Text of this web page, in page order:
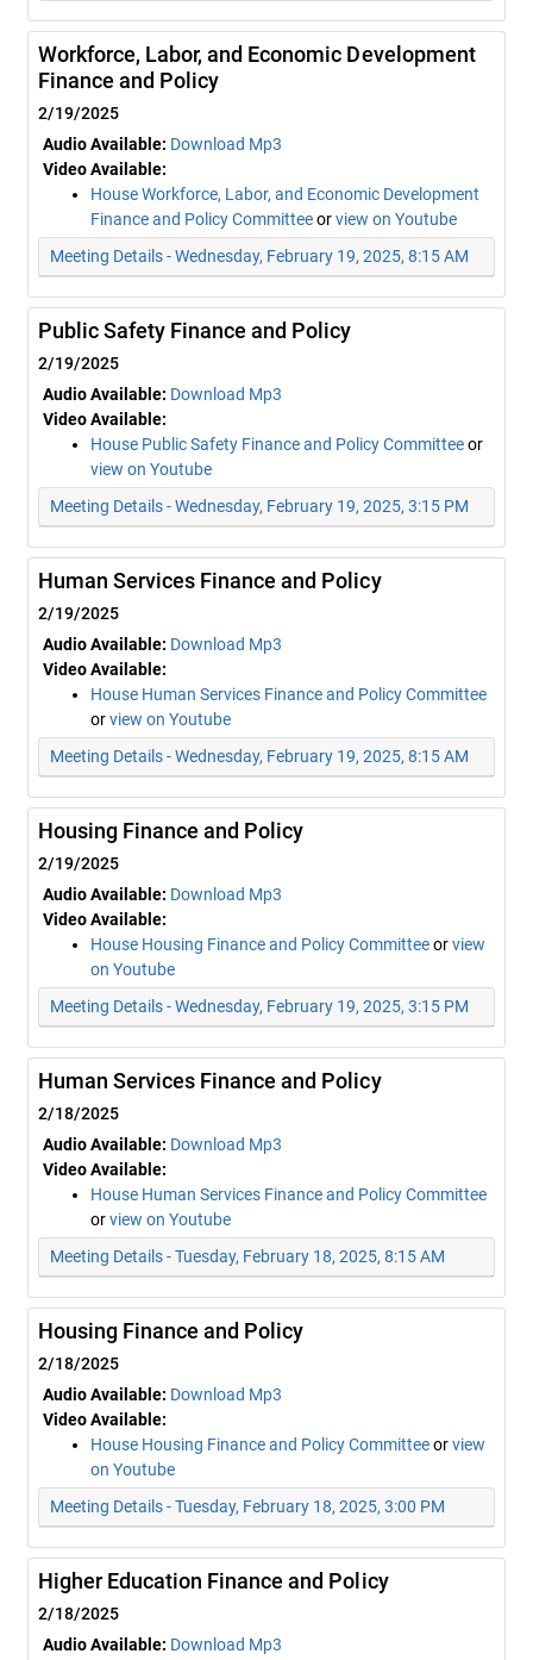
Workforce, Labor, and Economic Development
Finance and Policy
2/19/2025
Audio Available: Download Mp3
Video Available:
House Workforce, Labor, and Economic Development
Finance and Policy Committeeorview on Youtube
Meeting Details - Wednesday, February 19, 2025, 8:15 AM
Public Safety Finance and Policy
2/19/2025
Audio Available: Download Mp3
Video Available:
House Public Safety Finance and Policy Committeeor
view on Youtube
Meeting Details - Wednesday, February 19, 2025, 3:15 PM
Human Services Finance and Policy
2/19/2025
Audio Available: Download Mp3
Video Available:
House Human Services Finance and Policy Committee
orview on Youtube
Meeting Details - Wednesday, February 19, 2025, 8:15 AM
Housing Finance and Policy
2/19/2025
Audio Available: Download Mp3
Video Available:
House Housing Finance and Policy Committeeorview
on Youtube
Meeting Details - Wednesday, February 19, 2025, 3:15 PM
Human Services Finance and Policy
2/18/2025
Audio Available: Download Mp3
Video Available:
House Human Services Finance and Policy Committee
orview on Youtube
Meeting Details - Tuesday, February 18, 2025, 8:15 AM
Housing Finance and Policy
2/18/2025
Audio Available: Download Mp3
Video Available:
House Housing Finance and Policy Committeeorview
on Youtube
Meeting Details - Tuesday, February 18, 2025, 3:00 PM
Higher Education Finance and Policy
2/18/2025
Audio Available: Download Mp3